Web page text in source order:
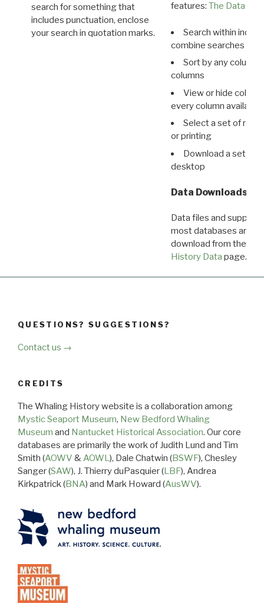
search for something that
includes punctuation, enclose
your search in quotation marks.
features: The Data
Search within
combine searches in
Sort by any column
columns
View or hide
every column available
Select a set of
or printing
Download a set of
desktop
Data Downloads
Data files and
most databases are
download from the
History Data page.
QUESTIONS? SUGGESTIONS?
Contact us →
CREDITS
The Whaling History website is a collaboration among
Mystic Seaport Museum, New Bedford Whaling
Museum and Nantucket Historical Association. Our core
databases are primarily the work of Judith Lund and Tim
Smith (AOWV &AOWL), Dale Chatwin (BSWF), Chesley
Sanger (SAW), J. Thierry duPasquier (LBF), Andrea
Kirkpatrick (BNA) and Mark Howard (AusWV).